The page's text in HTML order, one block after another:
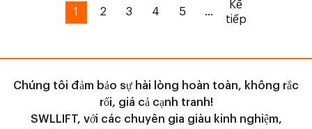
1 2 3 4 5 ...
Kế
tiếp
Chúng tôi đảm bảo sự hài lòng hoàn toàn, không rắc
rối, giá cả cạnh tranh!
SWLLIFT, với các chuyên gia giàu kinh nghiệm,